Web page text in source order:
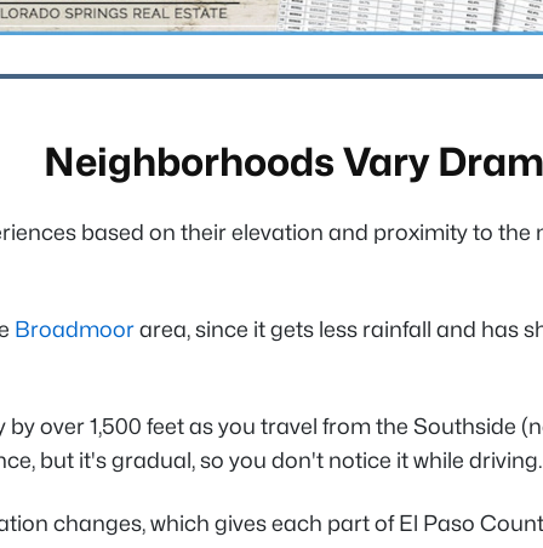
Neighborhoods Vary
based on their elevation and proximity to
Broadmoorarea, since it gets less rainfall and has
over 1,500 feet as you travel from the Southside
but it's gradual, so you don't notice it while driving.
changes, which gives each part of El Paso